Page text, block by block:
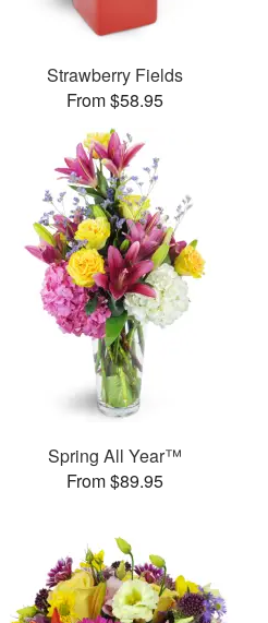
Strawberry Fields
From $58.95
Spring All Year™
From $89.95